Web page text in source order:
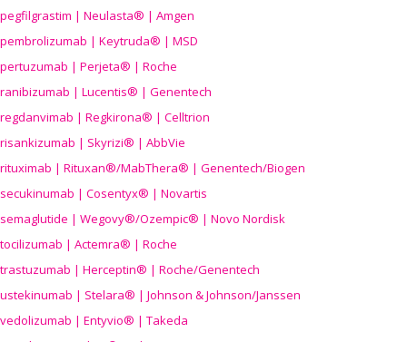
pegfilgrastim | Neulasta® | Amgen
pembrolizumab | Keytruda® | MSD
pertuzumab | Perjeta® | Roche
ranibizumab | Lucentis® | Genentech
regdanvimab | Regkirona® | Celltrion
risankizumab | Skyrizi® | AbbVie
rituximab | Rituxan®/MabThera® | Genentech/Biogen
secukinumab | Cosentyx® | Novartis
semaglutide | Wegovy®/Ozempic® | Novo Nordisk
tocilizumab | Actemra® | Roche
trastuzumab | Herceptin® | Roche/Genentech
ustekinumab | Stelara® | Johnson & Johnson/Janssen
vedolizumab | Entyvio® | Takeda